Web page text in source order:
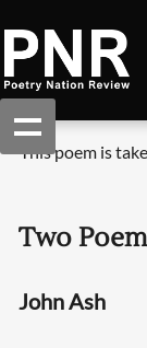
This poem is
Two
John Ash